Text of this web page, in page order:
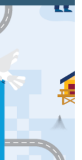
also
as the
policy
for
overview of
partners,
and
for
action,